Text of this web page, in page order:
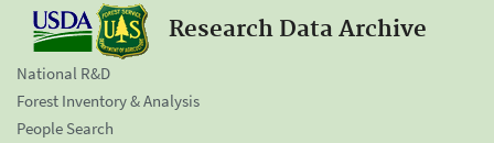
Research Data Archive
National R&D
Forest Inventory & Analysis
People Search